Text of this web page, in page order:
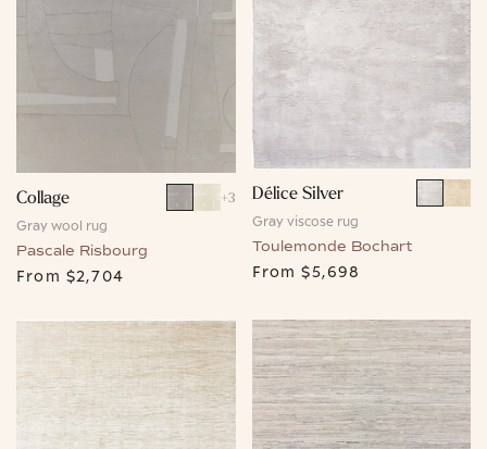
Collage +3
Gray wool rug
Pascale Risbourg
From $2,704
Délice Silver
Gray viscose rug
Toulemonde Bochart
From $5,698